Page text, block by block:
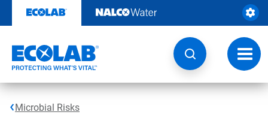
content
Microbial Risks